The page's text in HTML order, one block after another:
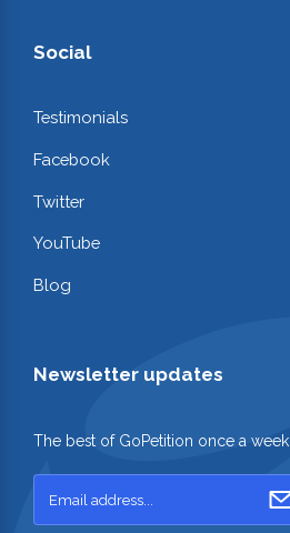
Social
Testimonials
Facebook
Twitter
YouTube
Blog
Newsletter updates
The best of GoPetition once a week